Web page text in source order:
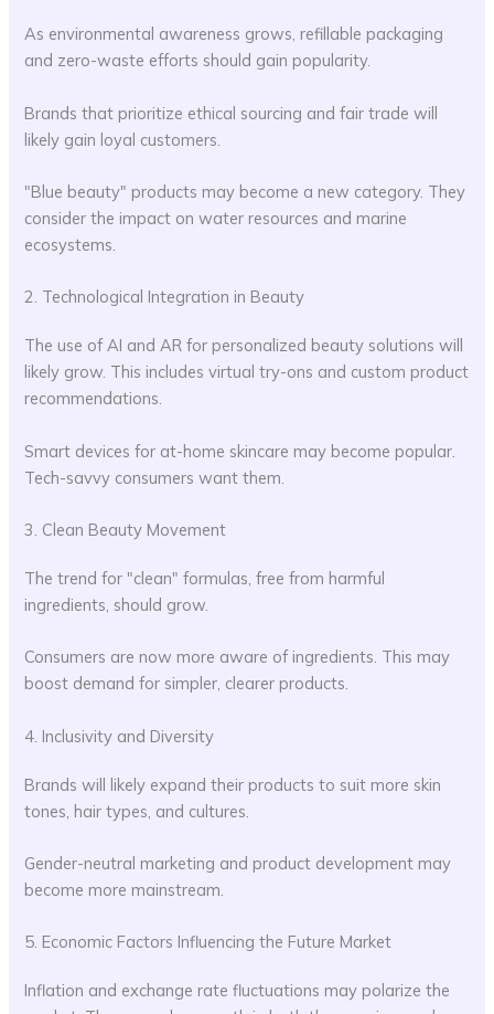
As environmental awareness grows, refillable packaging
and zero-waste efforts should gain popularity.
Brands that prioritize ethical sourcing and fair trade will
likely gain loyal customers.
"Blue beauty" products may become a new category. They
consider the impact on water resources and marine
ecosystems.
2. Technological Integration in Beauty
The use of AI and AR for personalized beauty solutions will
likely grow. This includes virtual try-ons and custom product
recommendations.
Smart devices for at-home skincare may become popular.
Tech-savvy consumers want them.
3. Clean Beauty Movement
The trend for "clean" formulas, free from harmful
ingredients, should grow.
Consumers are now more aware of ingredients. This may
boost demand for simpler, clearer products.
4. Inclusivity and Diversity
Brands will likely expand their products to suit more skin
tones, hair types, and cultures.
Gender-neutral marketing and product development may
become more mainstream.
5. Economic Factors Influencing the Future Market
Inflation and exchange rate fluctuations may polarize the